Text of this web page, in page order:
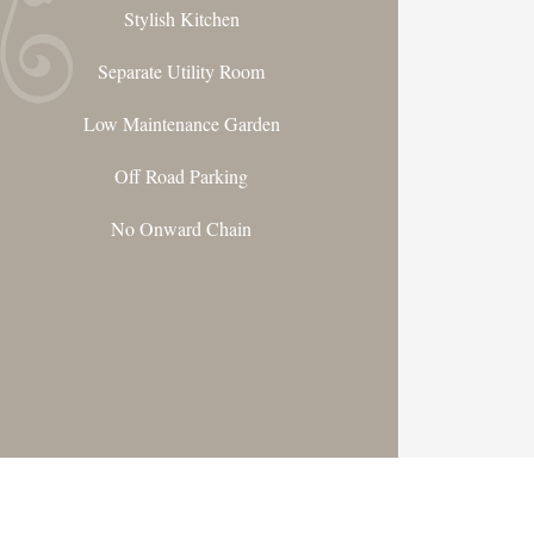
Stylish Kitchen
Separate Utility Room
Low Maintenance Garden
Off Road Parking
No Onward Chain